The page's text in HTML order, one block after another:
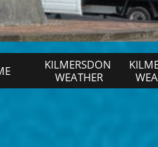
KILMERSDON
WEATHER